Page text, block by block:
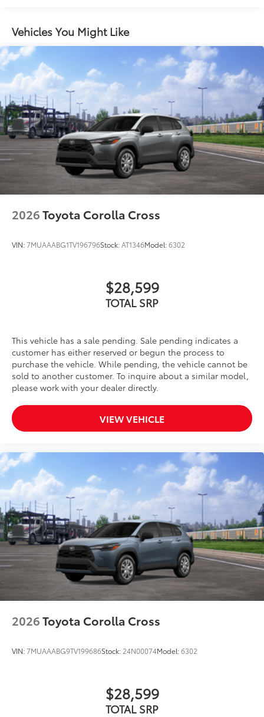
wipers with de-icer function
Heated power outside mirrors with turn signal and
blind spot warning indicators, and power-folding
feature
Vehicles You Might Like
2026Toyota Corolla Cross
VIN:7MUAAABG1TV196796Stock:AT1346Model:6302
$28,599
TOTAL SRP
This vehicle has a sale pending. Sale pending indicates a
customer has either reserved or begun the process to
purchase the vehicle. While pending, the vehicle cannot be
sold to another customer. To inquire about a similar model,
please work with your dealer directly.
VIEW VEHICLE
2026Toyota Corolla Cross
VIN:7MUAAABG9TV199686Stock: 24N00074Model:6302
$28,599
TOTAL SRP